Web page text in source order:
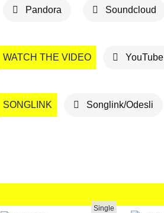
Pandora Soundcloud
WATCH THE VIDEO YouTube
SONGLINK Songlink/Odesli
Single